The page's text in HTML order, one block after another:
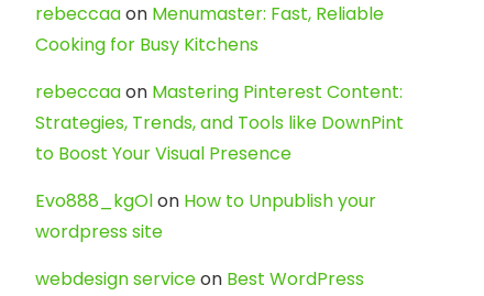
rebeccaaon Menumaster: Fast, Reliable
Cooking for Busy Kitchens
rebeccaaon Mastering Pinterest Content:
Strategies, Trends, and Tools like DownPint
to Boost Your Visual Presence
Evo888_kgOlon How to Unpublish your
wordpress site
webdesign serviceon Best WordPress